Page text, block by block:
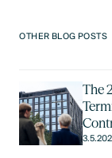
OTHER BLOG POSTS
The